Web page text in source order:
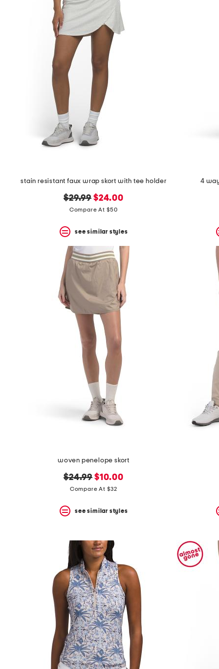
stain resistant faux wrap skort with tee holder
original
price:
$29.99 new
price:
$24.00
Compare At $50
see similar styles
4
woven penelope skort
original
price:
$24.99 new
price:
$10.00
Compare At $32
see similar styles